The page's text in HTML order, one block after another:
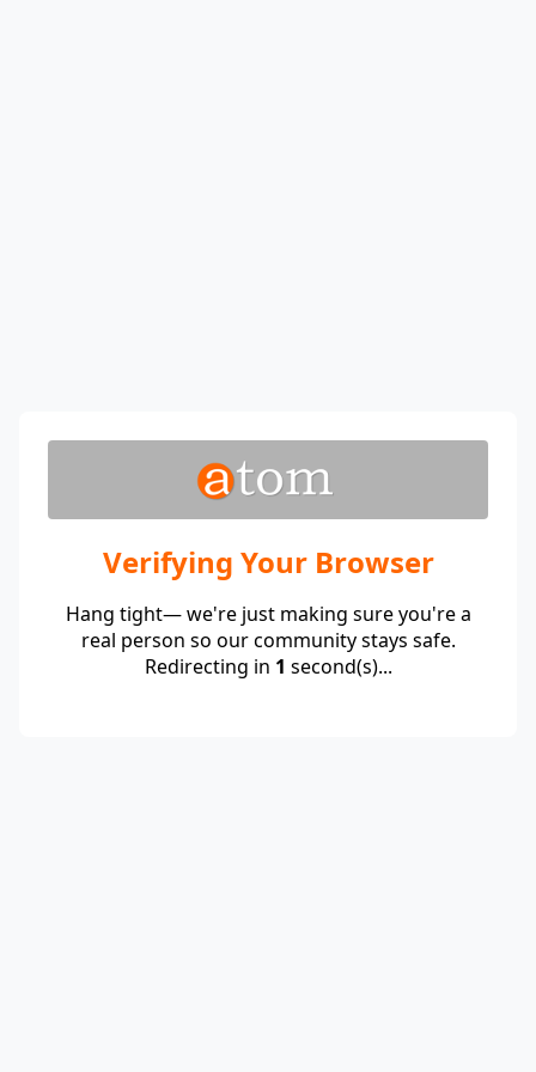
Verifying Your Browser
Hang tight— we're just making sure you're a
real person so our community stays safe.
Redirecting in 1 second(s)...